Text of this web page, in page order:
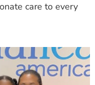
care to every